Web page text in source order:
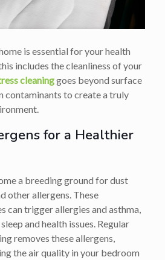
is essential for your health
includes the cleanliness of your
cleaninggoes beyond surface
contaminants to create a truly
for a Healthier
a breeding ground for dust
other allergens. These
can trigger allergies and asthma,
and health issues. Regular
removes these allergens,
the air quality in your bedroom